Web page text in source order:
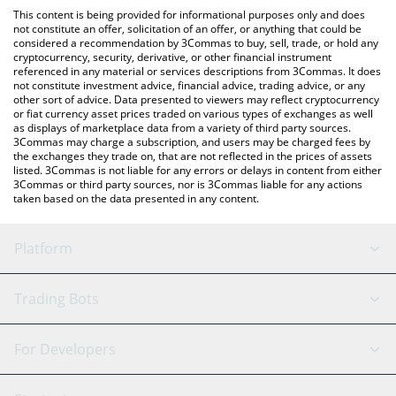
You can also use our Sympson by Virtuals price table above to
check the latest Sympson by Virtuals price in major fiat and
crypto currencies.
This content is being provided for informational purposes only and does
not constitute an offer, solicitation of an offer, or anything that could be
considered a recommendation by 3Commas to buy, sell, trade, or hold any
cryptocurrency, security, derivative, or other financial instrument
referenced in any material or services descriptions from 3Commas. It does
not constitute investment advice, financial advice, trading advice, or any
other sort of advice. Data presented to viewers may reflect cryptocurrency
or fiat currency asset prices traded on various types of exchanges as well
as displays of marketplace data from a variety of third party sources.
3Commas may charge a subscription, and users may be charged fees by
the exchanges they trade on, that are not reflected in the prices of assets
listed. 3Commas is not liable for any errors or delays in content from either
3Commas or third party sources, nor is 3Commas liable for any actions
taken based on the data presented in any content.
Platform
GRID Bot
Signal Bot
AI Assistant
Trading Bots
Binance
For Developers